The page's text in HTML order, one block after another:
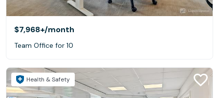
$7,968+/month
Team Office for 10
Health & Safety